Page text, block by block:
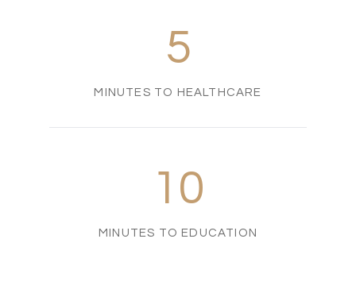
5
MINUTES TO HEALTHCARE
10
MINUTES TO EDUCATION